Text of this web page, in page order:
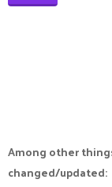
Among other
changed/updated: